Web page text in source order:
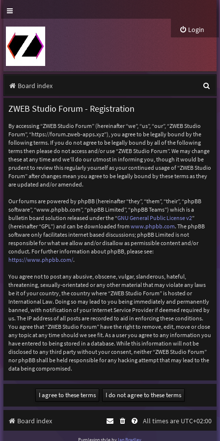
Login
Board index
e
ZWEB Studio Forum - Registration
By accessing “ZWEB Studio Forum” (hereinafter “we”, “us”, “our”, “ZWEB Studio
Forum”, “https://forum.zweb-apps.xyz”), you agree to be legally bound by the
following terms. If you do not agree to be legally bound by all of the following
terms then please do not access and/or use “ZWEB Studio Forum”. We may change
these at any time and we’ll do our utmost in informing you, though it would be
prudent to review this regularly yourself as your continued usage of “ZWEB Studio
Forum” after changes mean you agree to be legally bound by these terms as they
are updated and/or amended.
Our forums are powered by phpBB (hereinafter “they”, “them”, “their”, “phpBB
software”, “www.phpbb.com”, “phpBB Limited”, “phpBB Teams”) which is a
bulletin board solution released under the “GNU General Public License v2”
(hereinafter “GPL”) and can be downloaded from www.phpbb.com. The phpBB
software only facilitates internet based discussions; phpBB Limited is not
responsible for what we allow and/or disallow as permissible content and/or
conduct. For further information about phpBB, please see:
https://www.phpbb.com/.
You agree not to post any abusive, obscene, vulgar, slanderous, hateful,
threatening, sexually-orientated or any other material that may violate any laws
be it of your country, the country where “ZWEB Studio Forum” is hosted or
International Law. Doing so may lead to you being immediately and permanently
banned, with notification of your Internet Service Provider if deemed required by
us. The IP address of all posts are recorded to aid in enforcing these conditions.
You agree that “ZWEB Studio Forum” have the right to remove, edit, move or close
any topic at any time should we see fit. As a user you agree to any information you
have entered to being stored in a database. While this information will not be
disclosed to any third party without your consent, neither “ZWEB Studio Forum”
nor phpBB shall be held responsible for any hacking attempt that may lead to the
data being compromised.
Board index All times are UTC+02:00